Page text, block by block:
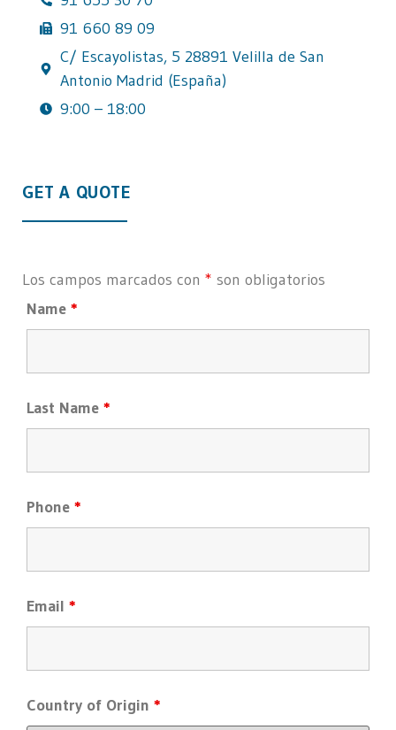
91 660 89 09
C/ Escayolistas, 5 28891 Velilla de San
Antonio Madrid (España)
9:00 – 18:00
GET A QUOTE
Los campos marcados con * son obligatorios
Name *
Last Name *
Phone *
Email *
Country of Origin *